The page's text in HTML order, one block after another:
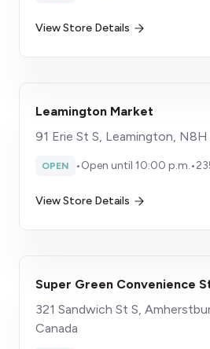
View Store Details
Leamington Market
91 Erie St S, Leamington,
OPEN •Open until 10:00 p.m.•
View Store Details
Super Green Convenience
321 Sandwich St S,
Canada